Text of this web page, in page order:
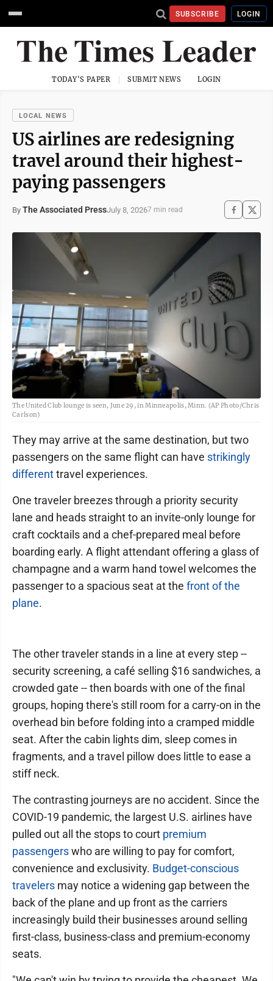
SUBSCRIBE LOGIN
TODAY'S PAPER SUBMIT NEWS LOGIN
LOCAL NEWS
US airlines are redesigning
travel around their highest-
paying passengers
By The Associated PressJuly 8, 20267 min read
The United Club lounge is seen, June 29, in Minneapolis, Minn. (AP Photo/Chris
Carlson)
They may arrive at the same destination, but two
passengers on the same flight can have strikingly
differenttravel experiences.
One traveler breezes through a priority security
lane and heads straight to an invite-only lounge for
craft cocktails and a chef-prepared meal before
boarding early. A flight attendant offering a glass of
champagne and a warm hand towel welcomes the
passenger to a spacious seat at the front of the
plane.
The other traveler stands in a line at every step --
security screening, a café selling $16 sandwiches, a
crowded gate -- then boards with one of the final
groups, hoping there's still room for a carry-on in the
overhead bin before folding into a cramped middle
seat. After the cabin lights dim, sleep comes in
fragments, and a travel pillow does little to ease a
stiff neck.
The contrasting journeys are no accident. Since the
COVID-19 pandemic, the largest U.S. airlines have
pulled out all the stops to court premium
passengerswho are willing to pay for comfort,
convenience and exclusivity. Budget-conscious
travelers may notice a widening gap between the
back of the plane and up front as the carriers
increasingly build their businesses around selling
first-class, business-class and premium-economy
seats.